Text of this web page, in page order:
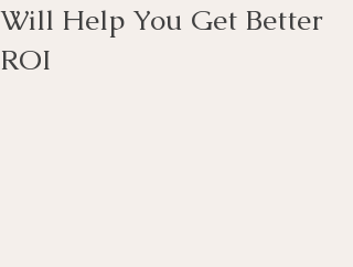
Will Help You Get Better
ROI